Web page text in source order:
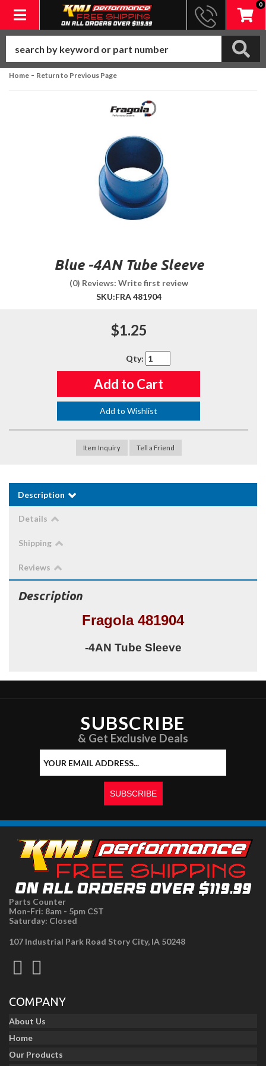
Toggle navigation
0
Home - Return to Previous Page
Blue -4AN Tube Sleeve
(0) Reviews: Write first review
SKU:FRA 481904
$1.25
Qty:
Add to Cart
Add to Wishlist
Item Inquiry Tell a Friend
Description
Details
Shipping
Reviews
Description
Fragola 481904
-4AN Tube Sleeve
SUBSCRIBE
& Get Exclusive Deals
Parts Counter
Mon-Fri: 8am - 5pm CST
Saturday: Closed
107 Industrial Park Road Story City, IA 50248
COMPANY
About Us
Home
Our Products